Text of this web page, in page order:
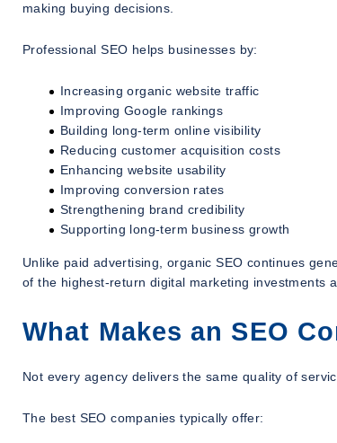
making buying decisions.
Professional SEO helps businesses by:
Increasing organic website traffic
Improving Google rankings
Building long-term online visibility
Reducing customer acquisition costs
Enhancing website usability
Improving conversion rates
Strengthening brand credibility
Supporting long-term business growth
Unlike paid advertising, organic SEO continues
of the highest-return digital marketing investments
What Makes an SEO
Not every agency delivers the same quality of
The best SEO companies typically offer: